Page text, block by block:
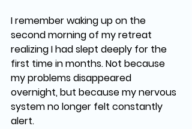
I remember waking up on the
second morning of my retreat
realizing I had slept deeply for the
first time in months. Not because
my problems disappeared
overnight, but because my nervous
system no longer felt constantly
alert.